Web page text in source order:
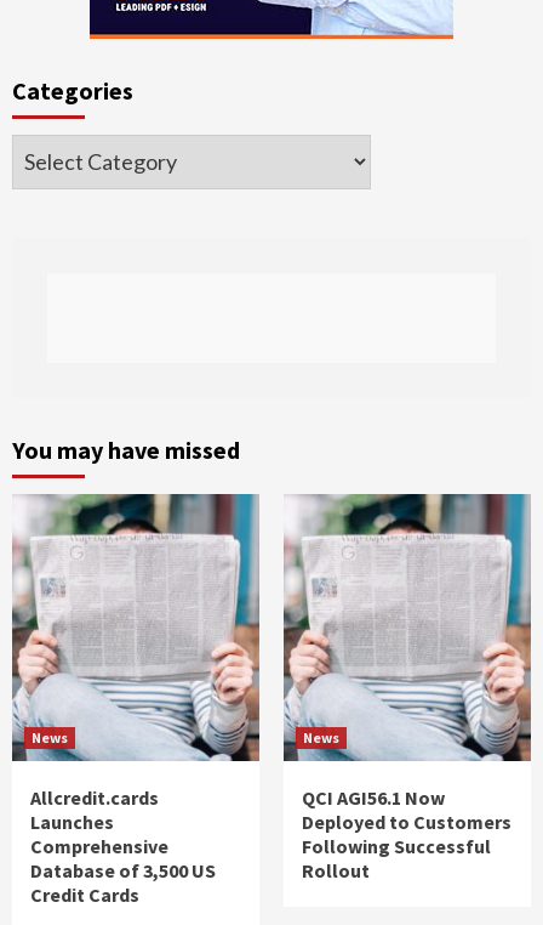
Categories
Categories
You may have missed
News
Allcredit.cards
Launches
Comprehensive
Database of 3,500 US
Credit Cards
News
QCI AGI56.1 Now
Deployed to Customers
Following Successful
Rollout